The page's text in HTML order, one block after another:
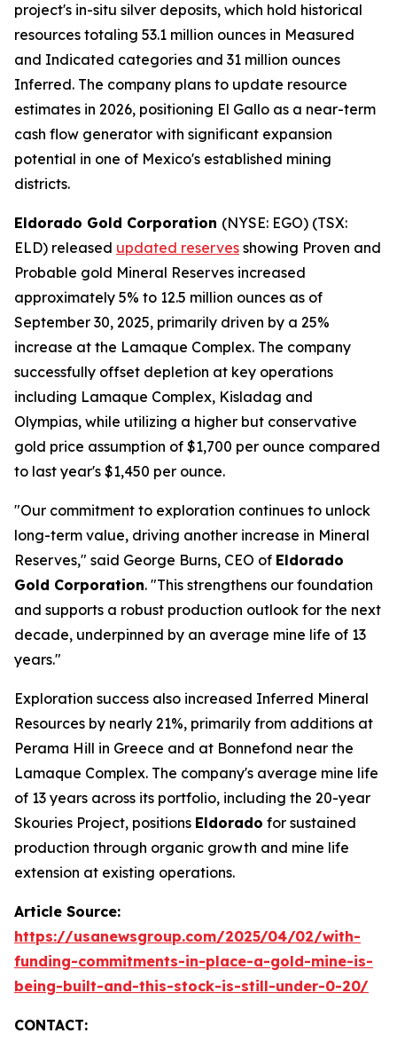
project's in-situ silver deposits, which hold historical
resources totaling 53.1 million ounces in Measured
and Indicated categories and 31 million ounces
Inferred. The company plans to update resource
estimates in 2026, positioning El Gallo as a near-term
cash flow generator with significant expansion
potential in one of Mexico's established mining
districts.
Eldorado Gold Corporation (NYSE: EGO) (TSX:
ELD) released updated reserves showing Proven and
Probable gold Mineral Reserves increased
approximately 5% to 12.5 million ounces as of
September 30, 2025, primarily driven by a 25%
increase at the Lamaque Complex. The company
successfully offset depletion at key operations
including Lamaque Complex, Kisladag and
Olympias, while utilizing a higher but conservative
gold price assumption of $1,700 per ounce compared
to last year's $1,450 per ounce.
"Our commitment to exploration continues to unlock
long-term value, driving another increase in Mineral
Reserves," said George Burns, CEO of Eldorado
Gold Corporation. "This strengthens our foundation
and supports a robust production outlook for the next
decade, underpinned by an average mine life of 13
years."
Exploration success also increased Inferred Mineral
Resources by nearly 21%, primarily from additions at
Perama Hill in Greece and at Bonnefond near the
Lamaque Complex. The company's average mine life
of 13 years across its portfolio, including the 20-year
Skouries Project, positions Eldorado for sustained
production through organic growth and mine life
extension at existing operations.
Article Source:
https://usanewsgroup.com/2025/04/02/with-
funding-commitments-in-place-a-gold-mine-is-
being-built-and-this-stock-is-still-under-0-20/
CONTACT: